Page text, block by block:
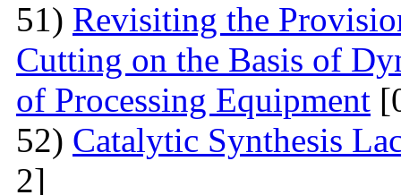
51) Revisiting the
Cutting on the Basis of
of Processing Equipment
52) Catalytic Synthesis
2]